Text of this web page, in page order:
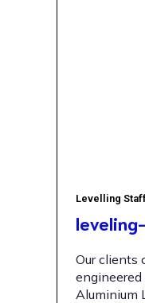
Levelling
Our clients
engineered
Aluminium